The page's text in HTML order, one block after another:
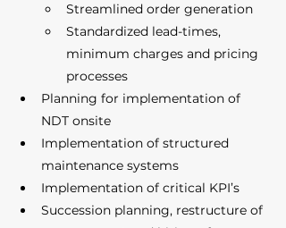
Streamlined order generation
Standardized lead-times,
minimum charges and pricing
processes
Planning for implementation of
NDT onsite
Implementation of structured
maintenance systems
Implementation of critical KPI’s
Succession planning, restructure of